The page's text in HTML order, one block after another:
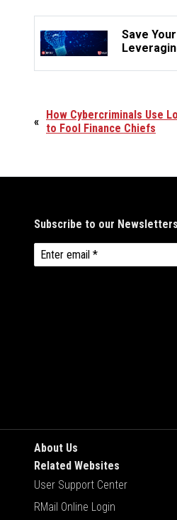
Save
« How Cybercriminals Use
to Fool Finance Chiefs
About Us
Related Websites
User Support Center
RMail Online Login